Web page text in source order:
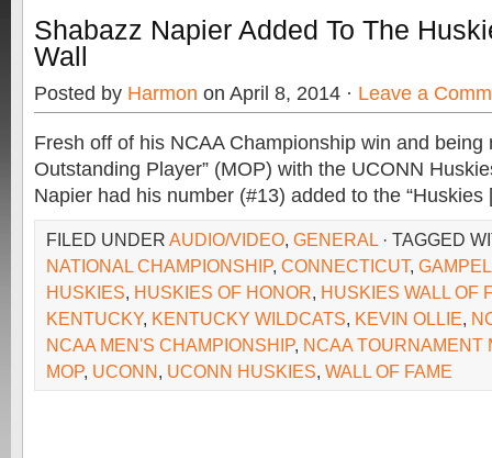
Shabazz Napier Added To The
Wall
Posted by Harmon on April 8, 2014 · Leave a
Fresh off of his NCAA Championship win and being
Outstanding Player” (MOP) with the UCONN
Napier had his number (#13) added to the
FILED UNDER AUDIO/VIDEO, GENERAL · TAGGED
NATIONAL CHAMPIONSHIP, CONNECTICUT,
HUSKIES, HUSKIES OF HONOR, HUSKIES WALL OF
KENTUCKY, KENTUCKY WILDCATS, KEVIN OLLIE,
NCAA MEN'S CHAMPIONSHIP, NCAA TOURNAMENT
MOP, UCONN, UCONN HUSKIES, WALL OF FAME